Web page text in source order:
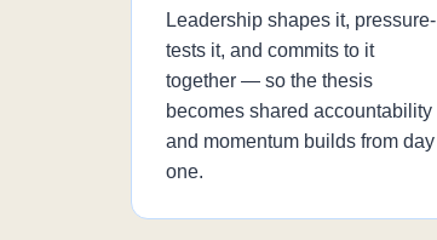
Leadership shapes it, pressure-
tests it, and commits to it
together — so the thesis
becomes shared accountability
and momentum builds from day
one.